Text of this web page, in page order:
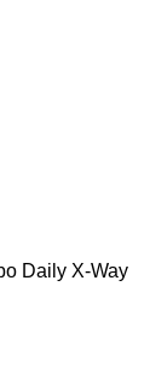
Daily X-Way